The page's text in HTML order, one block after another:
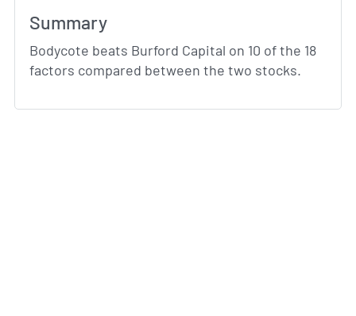
Summary
Bodycote beats Burford Capital on 10 of the 18
factors compared between the two stocks.